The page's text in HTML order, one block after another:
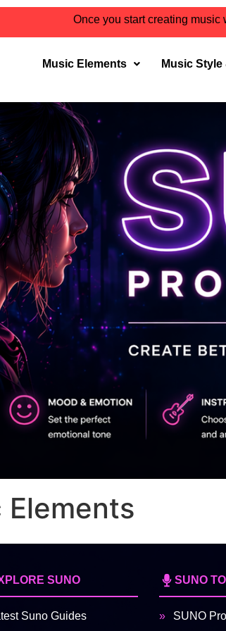
Once you start creating music
Music Elements Music Style
SUNO
Suno Guides
SUNO
SUNO